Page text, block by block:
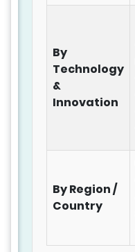
By
Technology
&
Innovation
By Region /
Country